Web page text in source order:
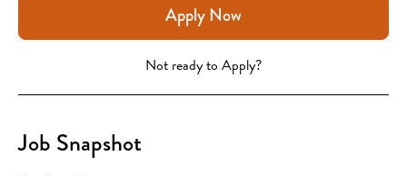
Apply Now
Not ready to Apply?
Job Snapshot